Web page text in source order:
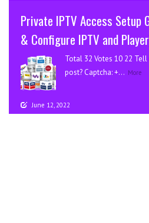
Private IPTV Access Setup
& Configure IPTV and
Total 32 Votes 10 22
post? Captcha: +... More
June 12, 2022